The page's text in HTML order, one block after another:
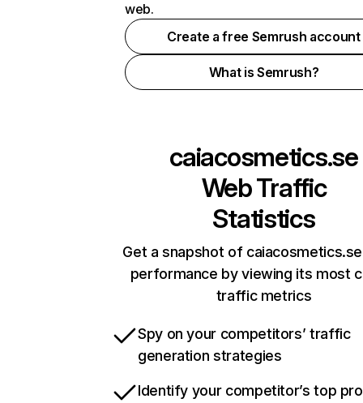
web.
Create a free Semrush account
What is Semrush?
caiacosmetics.se
Web Traffic
Statistics
Get a snapshot of
performance by viewing its most
traffic metrics
Spy on your competitors’ traffic
generation strategies
Identify your competitor’s top